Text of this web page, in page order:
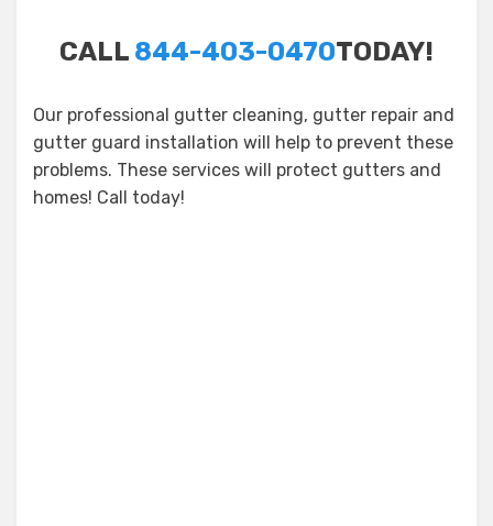
CALL 844-403-0470TODAY!
Our professional gutter cleaning, gutter repair and
gutter guard installation will help to prevent these
problems. These services will protect gutters and
homes! Call today!